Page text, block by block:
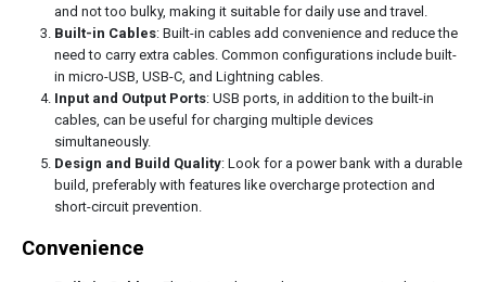
and not too bulky, making it suitable for daily use and travel.
Built-in Cables: Built-in cables add convenience and reduce the
need to carry extra cables. Common configurations include built-
in micro-USB, USB-C, and Lightning cables.
Input and Output Ports: USB ports, in addition to the built-in
cables, can be useful for charging multiple devices
simultaneously.
Design and Build Quality: Look for a power bank with a durable
build, preferably with features like overcharge protection and
short-circuit prevention.
Convenience